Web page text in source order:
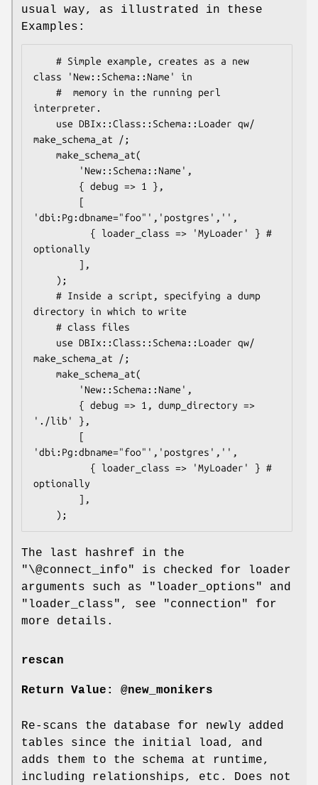
usual way, as illustrated in these
Examples:
class 'New::Schema::Name' in
interpreter.
make_schema_at /;
'dbi:Pg:dbname="foo"','postgres','',
optionally
directory in which to write
make_schema_at /;
'./lib' },
'dbi:Pg:dbname="foo"','postgres','',
optionally
The last hashref in the
"\@connect_info"
is checked for loader
arguments such as
"loader_options"
and
"loader_class" , see "connection" for
more details.
rescan
Return Value: @new_monikers
Re-scans the database for newly added
tables since the initial load, and
adds them to the schema at runtime,
including relationships, etc. Does not